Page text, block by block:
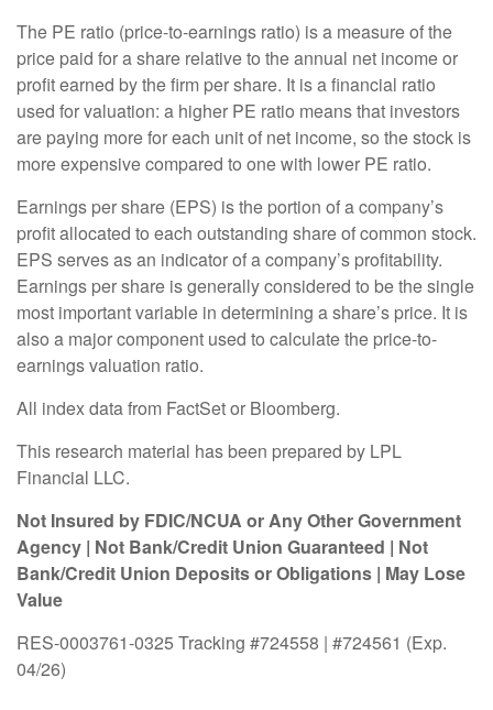
The PE ratio (price-to-earnings ratio) is a measure of the
price paid for a share relative to the annual net income or
profit earned by the firm per share. It is a financial ratio
used for valuation: a higher PE ratio means that investors
are paying more for each unit of net income, so the stock is
more expensive compared to one with lower PE ratio.
Earnings per share (EPS) is the portion of a company’s
profit allocated to each outstanding share of common stock.
EPS serves as an indicator of a company’s profitability.
Earnings per share is generally considered to be the single
most important variable in determining a share’s price. It is
also a major component used to calculate the price-to-
earnings valuation ratio.
All index data from FactSet or Bloomberg.
This research material has been prepared by LPL
Financial LLC.
Not Insured by FDIC/NCUA or Any Other Government
Agency | Not Bank/Credit Union Guaranteed | Not
Bank/Credit Union Deposits or Obligations | May Lose
Value
RES-0003761-0325 Tracking #724558 | #724561 (Exp.
04/26)